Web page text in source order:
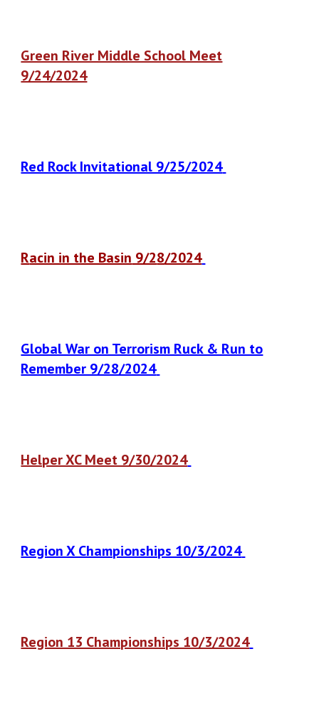
Green River Middle School Meet
9/24/2024
Red Rock Invitational 9/25/2024
Racin in the Basin 9/28/2024
Global War on Terrorism Ruck & Run to
Remember 9/28/2024
Helper XC Meet 9/30/2024
Region X Championships 10/3/2024
Region 13 Championships 10/3/2024